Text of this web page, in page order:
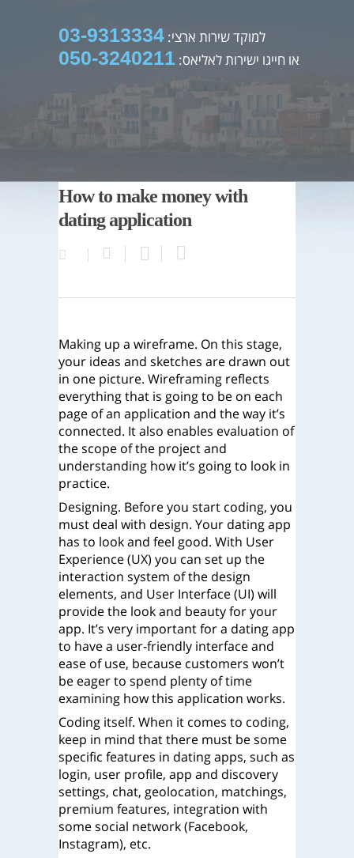
למוקד שירות ארצי: 03-9313334
או חייגו ישירות לאליאס: 050-3240211
How to make money with
dating application
Making up a wireframe. On this stage,
your ideas and sketches are drawn out
in one picture. Wireframing reflects
everything that is going to be on each
page of an application and the way it’s
connected. It also enables evaluation of
the scope of the project and
understanding how it’s going to look in
practice.
Designing. Before you start coding, you
must deal with design. Your dating app
has to look and feel good. With User
Experience (UX) you can set up the
interaction system of the design
elements, and User Interface (UI) will
provide the look and beauty for your
app. It’s very important for a dating app
to have a user-friendly interface and
ease of use, because customers won’t
be eager to spend plenty of time
examining how this application works.
Coding itself. When it comes to coding,
keep in mind that there must be some
specific features in dating apps, such as
login, user profile, app and discovery
settings, chat, geolocation, matchings,
premium features, integration with
some social network (Facebook,
Instagram), etc.